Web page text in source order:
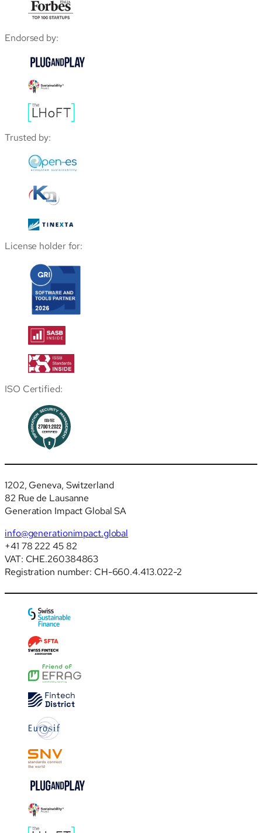
Endorsed by:
Trusted by:
License holder for:
ISO Certified:
1202, Geneva, Switzerland
82 Rue de Lausanne
Generation Impact Global SA
info@generationimpact.global
+41 78 222 45 82
VAT: CHE.260384863
Registration number: CH-660.4.413.022-2